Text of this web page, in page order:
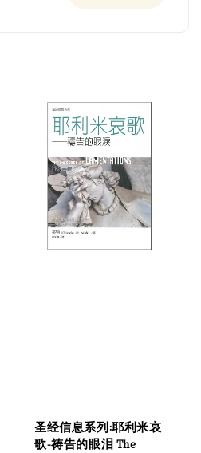
圣经信息系列:耶利米哀
歌-祷告的眼泪 The